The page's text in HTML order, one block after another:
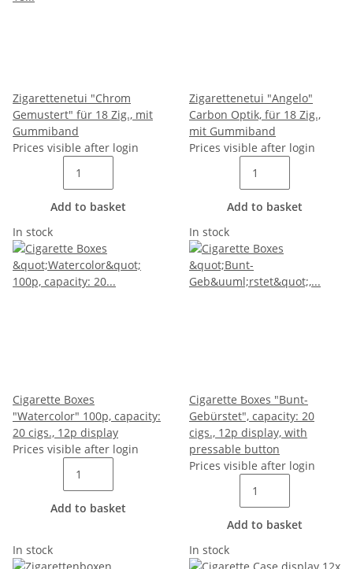
Zigarettenetui "Chrom
Gemustert" für 18 Zig., mit
Gummiband
Prices visible after login
Add to basket
Zigarettenetui "Angelo"
Carbon Optik, für 18 Zig.,
mit Gummiband
Prices visible after login
Add to basket
In stock
Cigarette Boxes
"Watercolor" 100p, capacity:
20 cigs., 12p display
Prices visible after login
Add to basket
In stock
Cigarette Boxes "Bunt-
Gebürstet", capacity: 20
cigs., 12p display, with
pressable button
Prices visible after login
Add to basket
In stock
In stock